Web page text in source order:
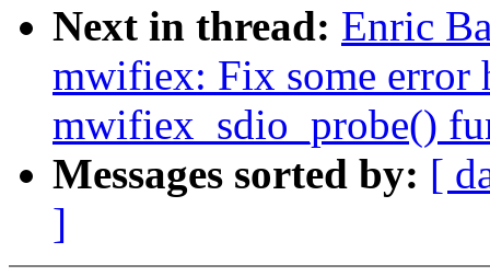
Next in thread: Enric
mwifiex: Fix some error
mwifiex_sdio_probe()
Messages sorted by: [
]